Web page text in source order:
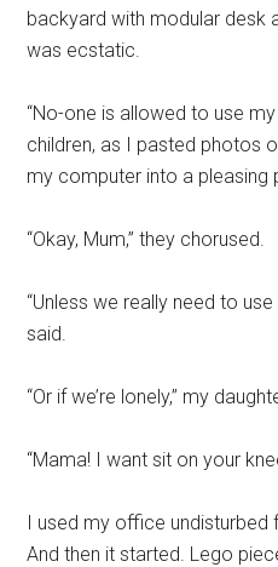
backyard with modular desk
was ecstatic.
“No-one is allowed to use
children, as I pasted photos
my computer into a pleasing
“Okay, Mum,” they chorused.
“Unless we really need to
said.
“Or if we’re lonely,” my
“Mama! I want sit on your
I used my office undisturbed
And then it started. Lego